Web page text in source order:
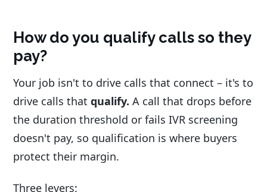
How do you qualify calls so they
pay?
Your job isn't to drive calls that connect – it's to
drive calls that qualify. A call that drops before
the duration threshold or fails IVR screening
doesn't pay, so qualification is where buyers
protect their margin.
Three levers: